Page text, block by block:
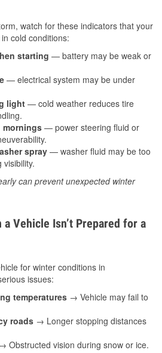
watch for these indicators that your
cold conditions:
starting — battery may be weak or
— electrical system may be under
light — cold weather reduces tire
mornings — power steering fluid or
spray — washer fluid may be too
visibility.
can prevent unexpected winter
a Vehicle Isn’t Prepared for a
for winter conditions in
issues:
temperatures → Vehicle may fail to
roads → Longer stopping distances
→ Obstructed vision during snow or ice.